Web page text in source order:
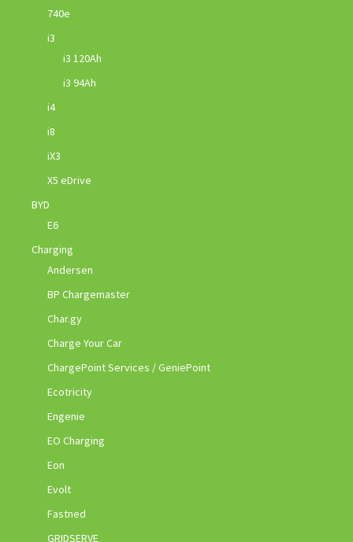
740e
i3
i3 120Ah
i3 94Ah
i4
i8
iX3
X5 eDrive
BYD
E6
Charging
Andersen
BP Chargemaster
Char.gy
Charge Your Car
ChargePoint Services / GeniePoint
Ecotricity
Engenie
EO Charging
Eon
Evolt
Fastned
GRIDSERVE